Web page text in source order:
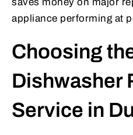
appliance performing at
Choosing
Dishwasher
Service in